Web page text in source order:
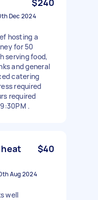
Dec 2024
hosting a
for 50
serving food,
and general
catering
required
required
.
$40
Aug 2024
well